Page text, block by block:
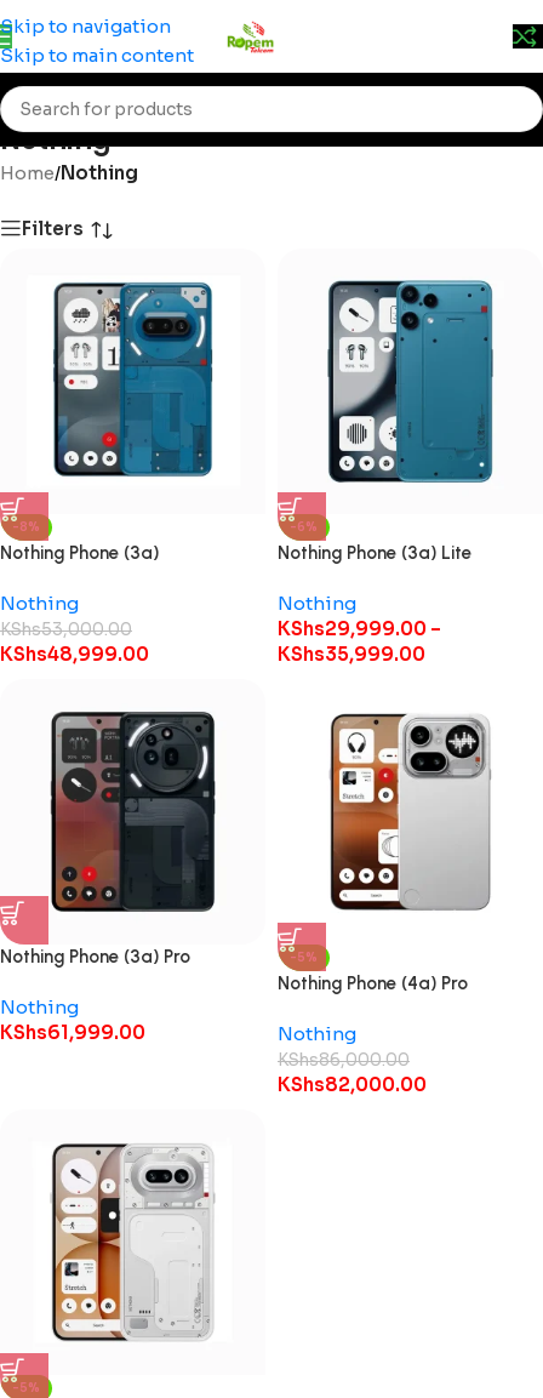
Skip to navigation
Skip to main content
555 522 for accurate pricing.
Nothing
Home/Nothing
Filters
-8%
Nothing Phone (3a)
Nothing
KShs53,000.00
KShs48,999.00
-6%
Nothing Phone (3a) Lite
Nothing
KShs29,999.00 –
KShs35,999.00
Nothing Phone (3a) Pro
Nothing
KShs61,999.00
-5%
Nothing Phone (4a) Pro
Nothing
KShs86,000.00
KShs82,000.00
-5%